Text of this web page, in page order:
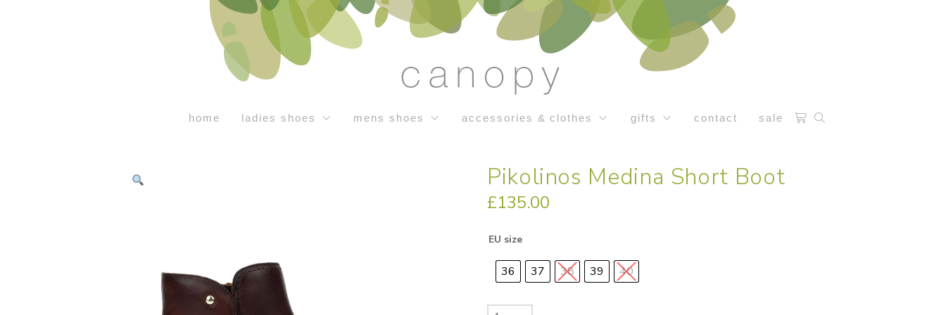
home ladies shoes mens shoes accessories & clothes gifts contact sale
Pikolinos Medina Short Boot
£135.00
EU size
36 37 38 39 40